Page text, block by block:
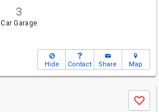
3
Car Garage
Hide Contact Share Map
Save